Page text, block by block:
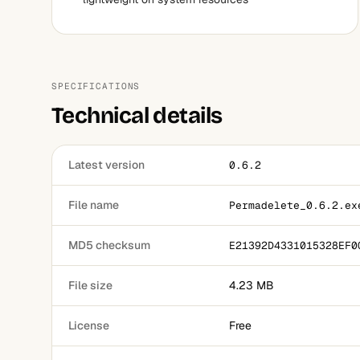
SPECIFICATIONS
Technical details
Latest version 0.6.2
File name
MD5 checksum
File size 4.23 MB
License Free